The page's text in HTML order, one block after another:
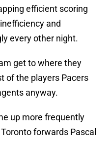
efficient scoring
and
every other night.
get to where they
of the players Pacers
anyway.
up more frequently
forwards Pascal